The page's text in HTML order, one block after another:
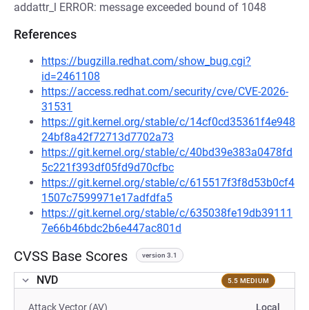
addattr_l ERROR: message exceeded bound of 1048
References
https://bugzilla.redhat.com/show_bug.cgi?
id=2461108
https://access.redhat.com/security/cve/CVE-2026-
31531
https://git.kernel.org/stable/c/14cf0cd35361f4e948
24bf8a42f72713d7702a73
https://git.kernel.org/stable/c/40bd39e383a0478fd
5c221f393df05fd9d70cfbc
https://git.kernel.org/stable/c/615517f3f8d53b0cf4
1507c7599971e17adfdfa5
https://git.kernel.org/stable/c/635038fe19db39111
7e66b46bdc2b6e447ac801d
CVSS Base Scores version 3.1
NVD 5.5 MEDIUM
Attack Vector (AV) Local